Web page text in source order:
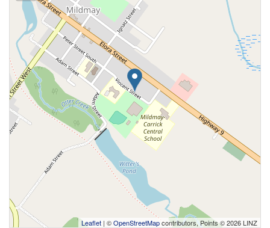
Leaflet | ©OpenStreetMapcontributors, Points © 2026 LINZ